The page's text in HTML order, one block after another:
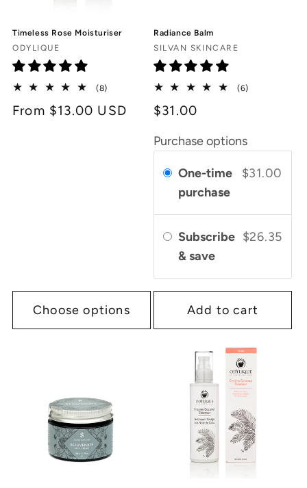
Timeless Rose Moisturiser
Vendor:
ODYLIQUE
(8)
reviews
Regular
From $13.00 USD
Choose options
Radiance Balm
Vendor:
SILVAN SKINCARE
(6)
$31.00
Purchase options
One-time
purchase
$31.00
Subscribe
& save
$26.35
Add to cart